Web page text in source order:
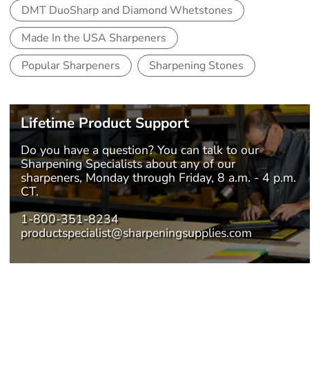
DMT DuoSharp and Diamond Whetstones
Made In the USA Sharpeners
Popular Sharpeners
Sharpening Stones
Lifetime Product Support
Do you have a question? You can talk to our
Sharpening Specialistsabout any of our
sharpeners, Monday through Friday, 8 a.m. - 4 p.m.
CT.
1-800-351-8234
productspecialist@sharpeningsupplies.com